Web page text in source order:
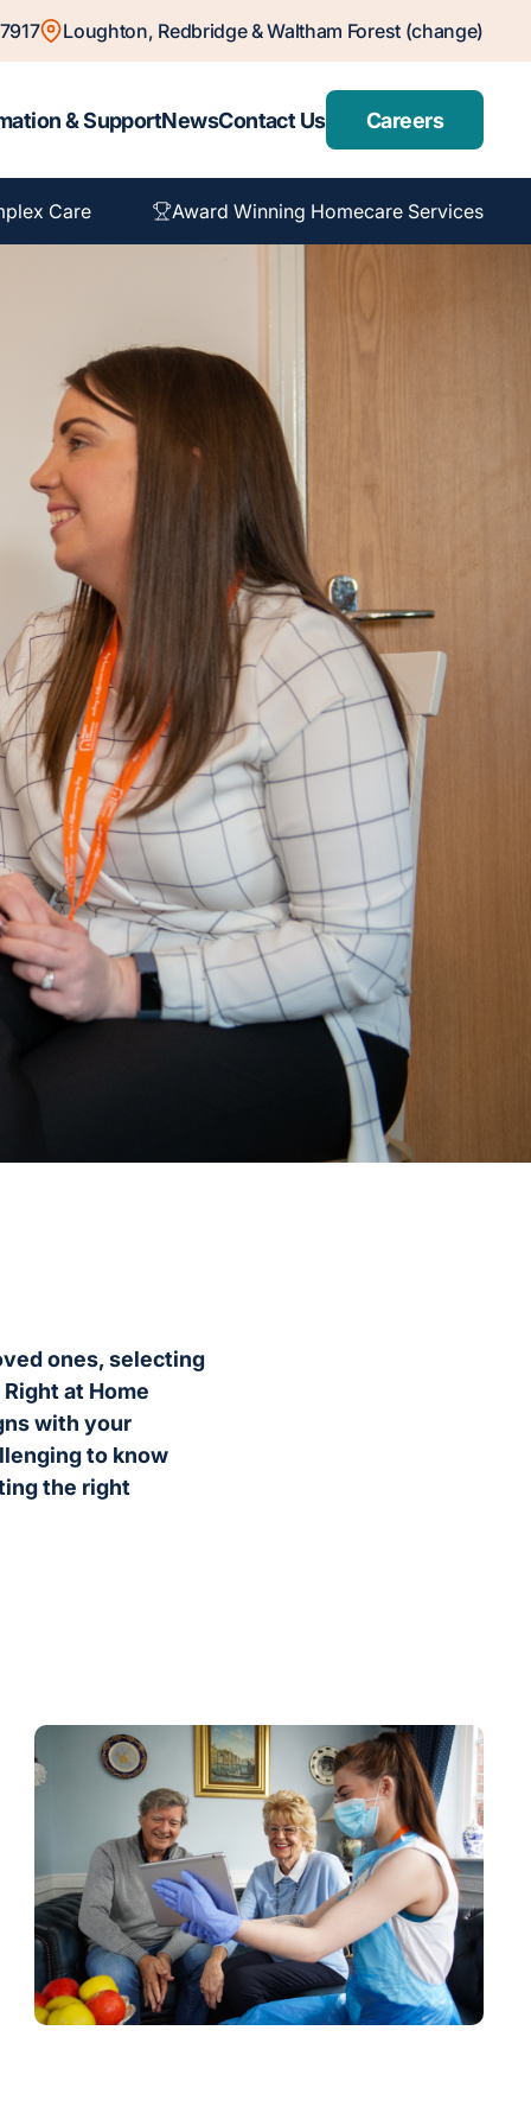
Loughton, Redbridge & Waltham Forest (change)
& SupportNewsContact Us Careers
Care Award Winning Homecare Services
ones, selecting
at Home
with your
to know
the right